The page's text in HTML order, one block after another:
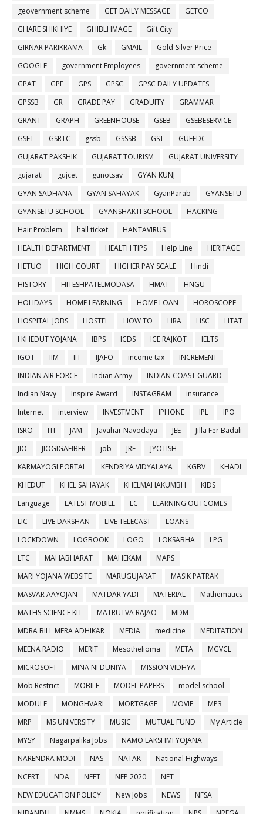
geovernment scheme
GET DAILY MESSAGE
GETCO
GHARE SHIKHIYE
GHIBLI IMAGE
Gift City
GIRNAR PARIKRAMA
Gk GMAIL
Gold-Silver Price
GOOGLE
government Employees
government scheme
GPAT
GPF GPS GPSC
GPSC DAILY UPDATES
GPSSB
GR GRADE PAY GRADUITY
GRAMMAR
GRANT
GRAPH GREENHOUSE GSEB
GSEBESERVICE
GSET
GSRTC gssb GSSSB GST
GUEEDC
GUJARAT PAKSHIK
GUJARAT TOURISM
GUJARAT UNIVERSITY
gujarati
gujcet gunotsav
GYAN KUNJ
GYAN SADHANA
GYAN SAHAYAK GyanParab
GYANSETU
GYANSETU SCHOOL
GYANSHAKTI SCHOOL
HACKING
Hair Problem
hall ticket
HANTAVIRUS
HEALTH DEPARTMENT
HEALTH TIPS Help Line
HERITAGE
HETUO
HIGH COURT HIGHER PAY SCALE
Hindi
HISTORY
HITESHPATELMODASA HMAT
HNGU
HOLIDAYS
HOME LEARNING HOME LOAN
HOROSCOPE
HOSPITAL JOBS
HOSTEL HOW TO HRA HSC
HTAT
I KHEDUT YOJANA
IBPS ICDS ICE RAJKOT
IELTS
IGOT
IIM IIT IJAFO income tax
INCREMENT
INDIAN AIR FORCE
Indian Army
INDIAN COAST GUARD
Indian Navy
Inspire Award INSTAGRAM
insurance
Internet
interview INVESTMENT IPHONE IPL
IPO
ISRO
ITI JAM Javahar Navodaya JEE
Jilla Fer Badali
JIO
JIOGIGAFIBER job JRF
JYOTISH
KARMAYOGI PORTAL
KENDRIYA VIDYALAYA KGBV
KHADI
KHEDUT
KHEL SAHAYAK KHELMAHAKUMBH
KIDS
Language
LATEST MOBILE LC
LEARNING OUTCOMES
LIC
LIVE DARSHAN LIVE TELECAST
LOANS
LOCKDOWN
LOGBOOK LOGO LOKSABHA
LPG
LTC
MAHABHARAT MAHEKAM
MAPS
MARI YOJANA WEBSITE
MARUGUJARAT
MASIK PATRAK
MASVAR AAYOJAN
MATDAR YADI MATERIAL
Mathematics
MATHS-SCIENCE KIT
MATRUTVA RAJAO
MDM
MDRA BILL MERA ADHIKAR
MEDIA medicine
MEDITATION
MEENA RADIO
MERIT Mesothelioma META
MGVCL
MICROSOFT
MINA NI DUNIYA
MISSION VIDHYA
Mob Restrict
MOBILE MODEL PAPERS
model school
MODULE
MONGHVARI MORTGAGE MOVIE
MP3
MRP
MS UNIVERSITY MUSIC MUTUAL FUND
My Article
MYSY
Nagarpalika Jobs
NAMO LAKSHMI YOJANA
NARENDRA MODI
NAS NATAK
National Highways
NCERT
NDA NEET NEP 2020
NET
NEW EDUCATION POLICY
New Jobs NEWS
NFSA